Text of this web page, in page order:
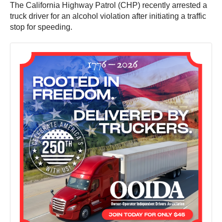
The California Highway Patrol (CHP) recently arrested a
truck driver for an alcohol violation after initiating a traffic
stop for speeding.